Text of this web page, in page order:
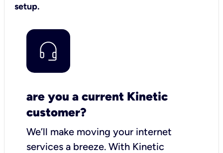
setup.
are you a current Kinetic
customer?
We’ll make moving your internet
services a breeze. With Kinetic